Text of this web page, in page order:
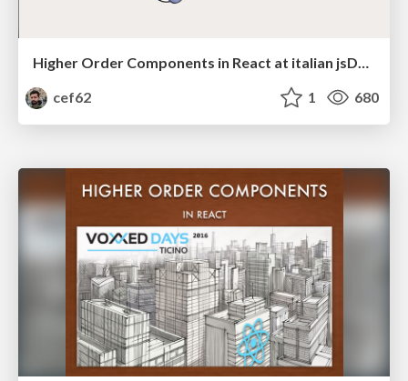
Higher Order Components in React at italian jsDay 2016
cef62
1 680